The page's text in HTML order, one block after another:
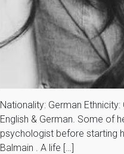
Nationality: German
English & German. Some of
psychologist before starting
Balmain . A life […]